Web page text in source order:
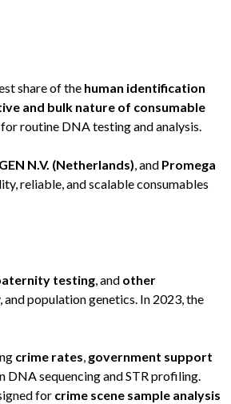
share of the human identification
and bulk nature of consumable
routine DNA testing and analysis.
N.V. (Netherlands), and Promega
reliable, and scalable consumables
testing, and other
population genetics. In 2023, the
crime rates, government support
DNA sequencing and STR profiling.
for crime scene sample analysis